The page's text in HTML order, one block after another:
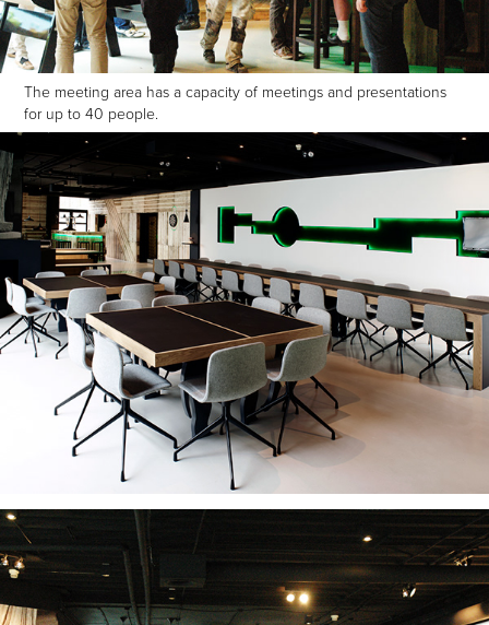
The meeting area has a capacity of meetings and presentations
for up to 40 people.